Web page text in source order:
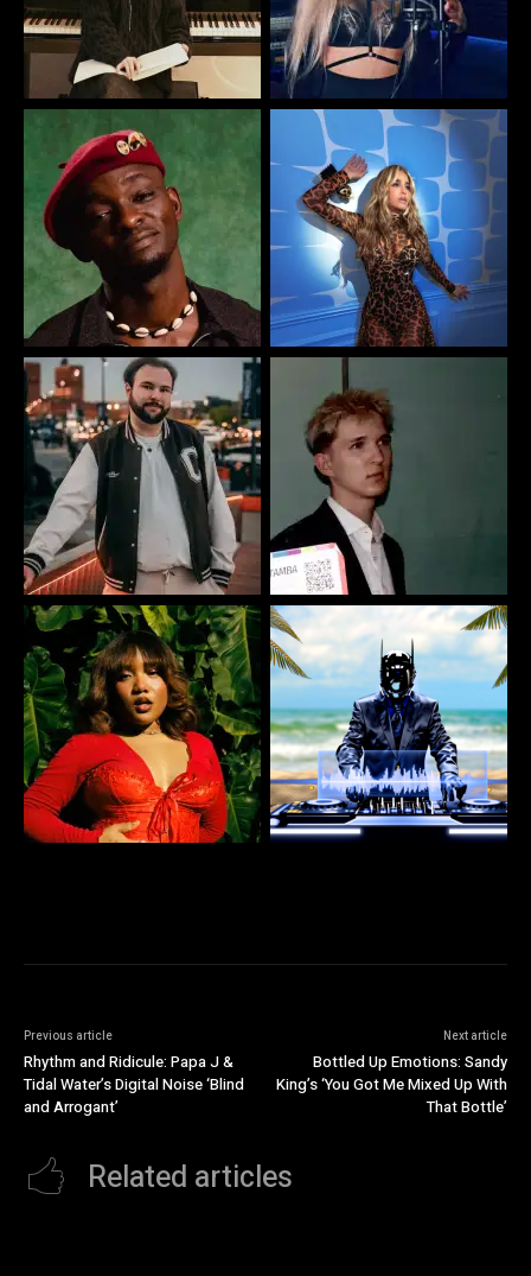
Previous article
Rhythm and Ridicule: Papa J &
Tidal Water’s Digital Noise ‘Blind
and Arrogant’
Next article
Bottled Up Emotions: Sandy
King’s ‘You Got Me Mixed Up With
That Bottle’
Related articles